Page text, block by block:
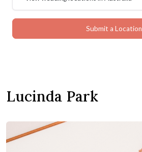
Submit a Location
Lucinda Park